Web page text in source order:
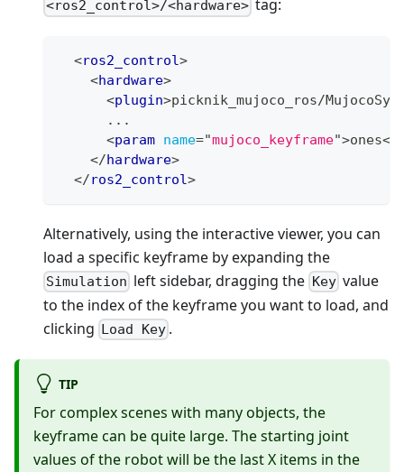
<ros2_control>/<hardware> tag:
<ros2_control>
<hardware>
<plugin>picknik_mujoco_ros/
      ...
<param name="mujoco_keyframe">ones</
</hardware>
</ros2_control>
Alternatively, using the interactive viewer, you can
load a specific keyframe by expanding the
Simulation left sidebar, dragging the Keyvalue
to the index of the keyframe you want to load, and
clicking Load Key .
TIP
For complex scenes with many objects, the
keyframe can be quite large. The starting joint
values of the robot will be the last X items in the